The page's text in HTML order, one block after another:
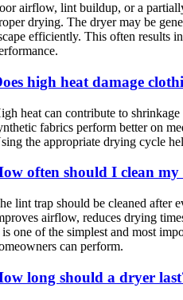
airflow, lint buildup, or a
drying. The dryer may be
efficiently. This often results
high heat damage
heat can contribute to
fabrics perform better on
the appropriate drying cycle
often should I clean
lint trap should be cleaned after
airflow, reduces drying
one of the simplest and most
can perform.
long should a dryer